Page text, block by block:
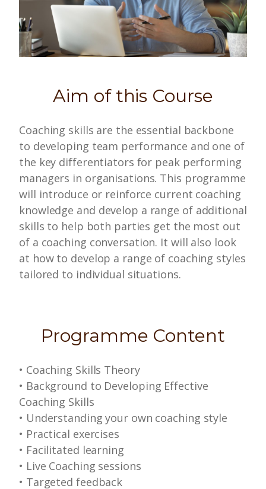
Aim of this Course
Coaching skills are the essential backbone
to developing team performance and one of
the key differentiators for peak performing
managers in organisations. This programme
will introduce or reinforce current coaching
knowledge and develop a range of additional
skills to help both parties get the most out
of a coaching conversation. It will also look
at how to develop a range of coaching styles
tailored to individual situations.
Programme Content
• Coaching Skills Theory
• Background to Developing Effective
Coaching Skills
• Understanding your own coaching style
• Practical exercises
• Facilitated learning
• Live Coaching sessions
• Targeted feedback